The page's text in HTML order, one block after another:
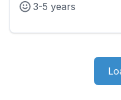
3-5 years